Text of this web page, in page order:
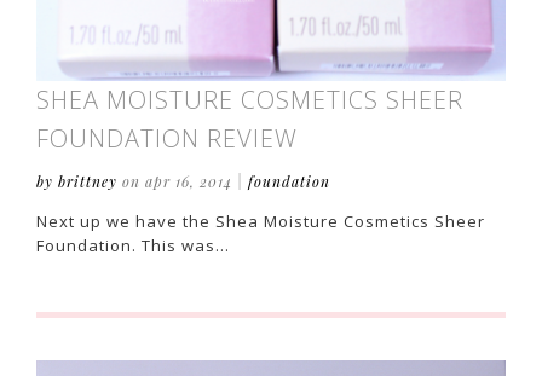
SHEA MOISTURE COSMETICS SHEER
FOUNDATION REVIEW
by brittney on apr 16, 2014 foundation
Next up we have the Shea Moisture Cosmetics Sheer
Foundation. This was…